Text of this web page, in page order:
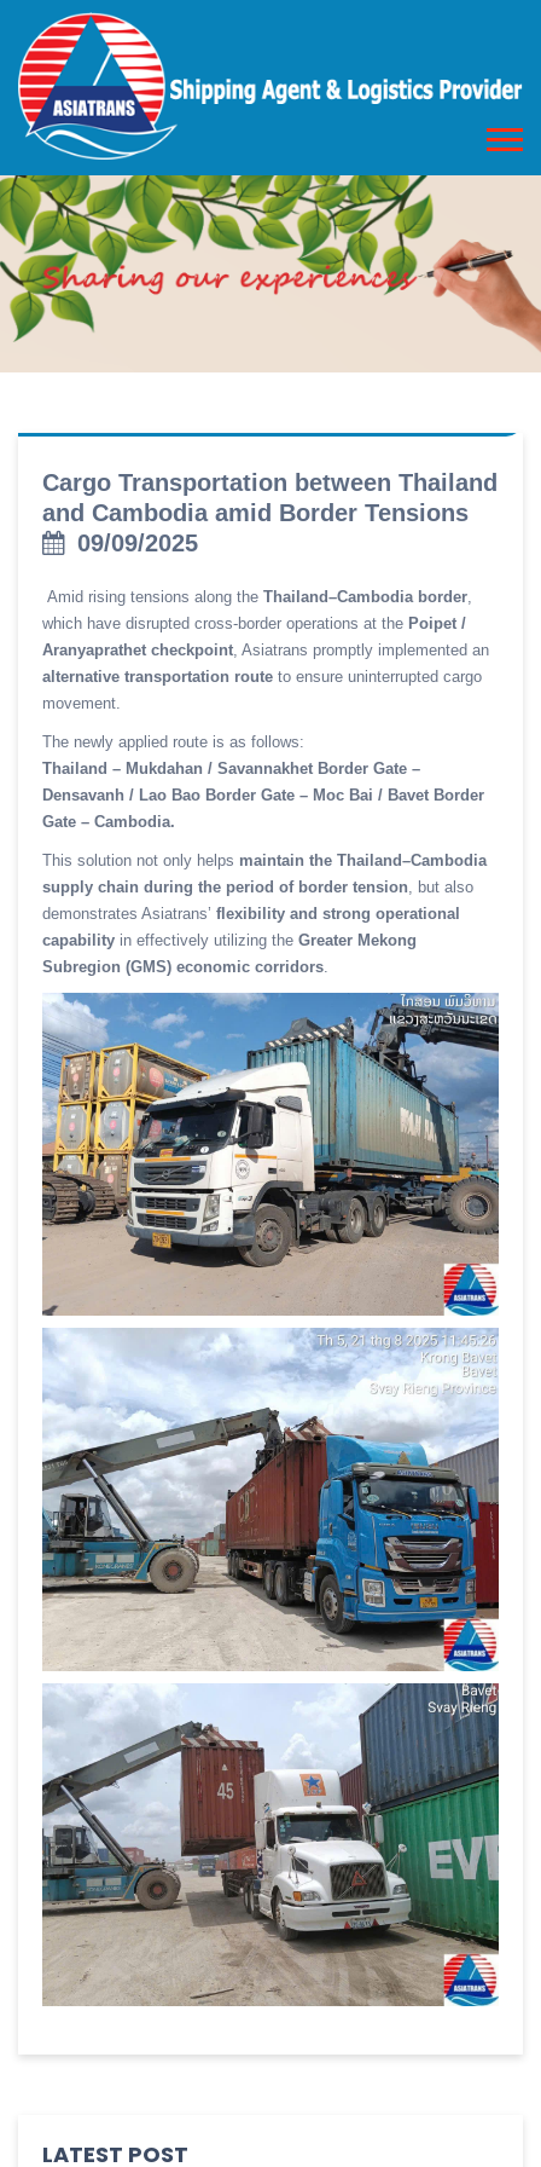
Cargo Transportation between Thailand
and Cambodia amid Border Tensions
09/09/2025
Amid rising tensions along the Thailand–Cambodia border,
which have disrupted cross-border operations at the Poipet /
Aranyaprathet checkpoint, Asiatrans promptly implemented an
alternative transportation route to ensure uninterrupted cargo
movement.
The newly applied route is as follows:
Thailand – Mukdahan / Savannakhet Border Gate –
Densavanh / Lao Bao Border Gate – Moc Bai / Bavet Border
Gate – Cambodia.
This solution not only helps maintain the Thailand–Cambodia
supply chain during the period of border tension, but also
demonstrates Asiatrans’ flexibility and strong operational
capability in effectively utilizing the Greater Mekong
Subregion (GMS) economic corridors.
LATEST POST